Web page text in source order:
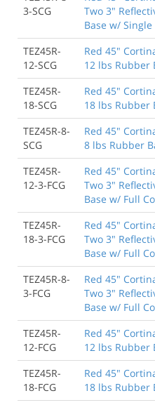
3-SCG
Two 3"
Base w/
TEZ45R-
12-SCG
Red 45"
12 lbs Rubber
TEZ45R-
18-SCG
Red 45"
18 lbs Rubber
TEZ45R-8-
SCG
Red 45"
8 lbs Rubber
TEZ45R-
12-3-FCG
Red 45"
Two 3"
Base w/ Full
TEZ45R-
18-3-FCG
Red 45"
Two 3"
Base w/ Full
TEZ45R-8-
3-FCG
Red 45"
Two 3"
Base w/ Full
TEZ45R-
12-FCG
Red 45"
12 lbs Rubber
TEZ45R-
18-FCG
Red 45"
18 lbs Rubber